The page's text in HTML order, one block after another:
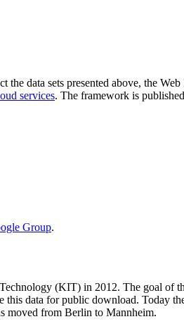
data sets presented above, the
services. The framework is
Group.
(KIT) in 2012. The goal of
data for public download. Today
moved from Berlin to Mannheim.